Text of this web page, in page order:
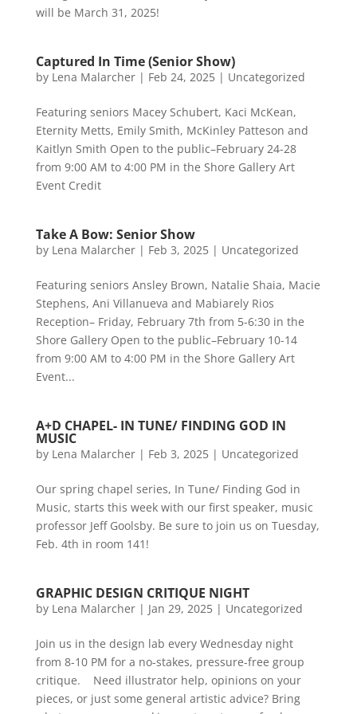
will be March 31, 2025!
Captured In Time (Senior Show)
by Lena Malarcher| Feb 24, 2025| Uncategorized
Featuring seniors Macey Schubert, Kaci McKean,
Eternity Metts, Emily Smith, McKinley Patteson and
Kaitlyn Smith Open to the public–February 24-28
from 9:00 AM to 4:00 PM in the Shore Gallery Art
Event Credit
Take A Bow: Senior Show
by Lena Malarcher| Feb 3, 2025| Uncategorized
Featuring seniors Ansley Brown, Natalie Shaia, Macie
Stephens, Ani Villanueva and Mabiarely Rios
Reception– Friday, February 7th from 5-6:30 in the
Shore Gallery Open to the public–February 10-14
from 9:00 AM to 4:00 PM in the Shore Gallery Art
Event...
A+D CHAPEL- IN TUNE/ FINDING GOD IN
MUSIC
by Lena Malarcher| Feb 3, 2025| Uncategorized
Our spring chapel series, In Tune/ Finding God in
Music, starts this week with our first speaker, music
professor Jeff Goolsby. Be sure to join us on Tuesday,
Feb. 4th in room 141!
GRAPHIC DESIGN CRITIQUE NIGHT
by Lena Malarcher| Jan 29, 2025| Uncategorized
Join us in the design lab every Wednesday night
from 8-10 PM for a no-stakes, pressure-free group
critique. Need illustrator help, opinions on your
pieces, or just some general artistic advice? Bring